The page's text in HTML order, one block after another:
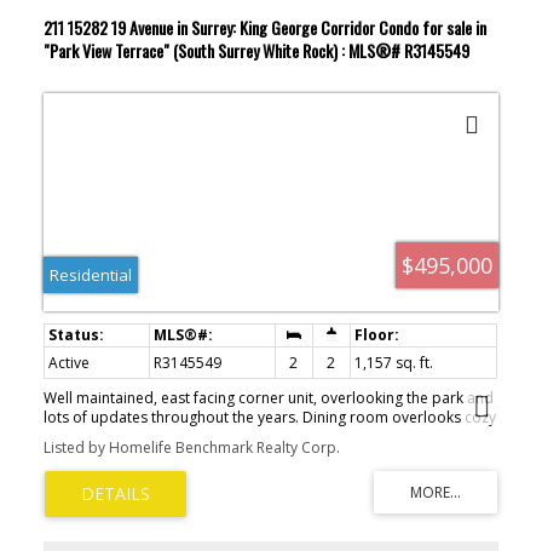
211 15282 19 Avenue in Surrey: King George Corridor Condo for sale in
"Park View Terrace" (South Surrey White Rock) : MLS®# R3145549
$495,000
Residential
Active R3145549 2 2
1,157 sq. ft.
Well maintained, east facing corner unit, overlooking the park and
lots of updates throughout the years. Dining room overlooks cozy
sunken living room with gas fireplace and leads to large balcony.
Peak thru kitchen with various upgrades including countertops,
flooring, backsplash and refreshed wood faced cabinets. Large
primary bedroom with balcony access. Both bathrooms have be
updated with vanities and new fixtures. Building has been
Listed by Homelife Benchmark Realty Corp.